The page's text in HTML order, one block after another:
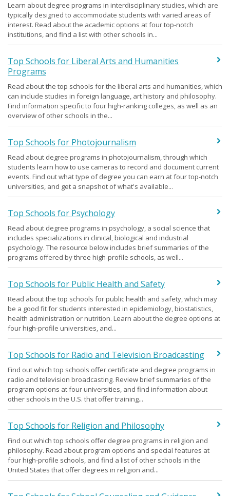
Learn about degree programs in interdisciplinary studies, which are
typically designed to accommodate students with varied areas of
interest. Read about the academic options at four top-notch
institutions, and find a list with other schools in...
Top Schools for Liberal Arts and Humanities
Programs
Read about the top schools for the liberal arts and humanities, which
can include studies in foreign language, art history and philosophy.
Find information specific to four high-ranking colleges, as well as an
overview of other schools in the...
Top Schools for Photojournalism
Read about degree programs in photojournalism, through which
students learn how to use cameras to record and document current
events. Find out what type of degree you can earn at four top-notch
universities, and get a snapshot of what's available...
Top Schools for Psychology
Read about degree programs in psychology, a social science that
includes specializations in clinical, biological and industrial
psychology. The resource below includes brief summaries of the
programs offered by three high-profile schools, as well...
Top Schools for Public Health and Safety
Read about the top schools for public health and safety, which may
be a good fit for students interested in epidemiology, biostatistics,
health administration or nutrition. Learn about the degree options at
four high-profile universities, and...
Top Schools for Radio and Television Broadcasting
Find out which top schools offer certificate and degree programs in
radio and television broadcasting. Review brief summaries of the
program options at four universities, and find information about
other schools in the U.S. that offer training...
Top Schools for Religion and Philosophy
Find out which top schools offer degree programs in religion and
philosophy. Read about program options and special features at
four high-profile schools, and find a list of other schools in the
United States that offer degrees in religion and...